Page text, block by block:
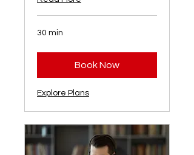
30 min
Book Now
Explore Plans